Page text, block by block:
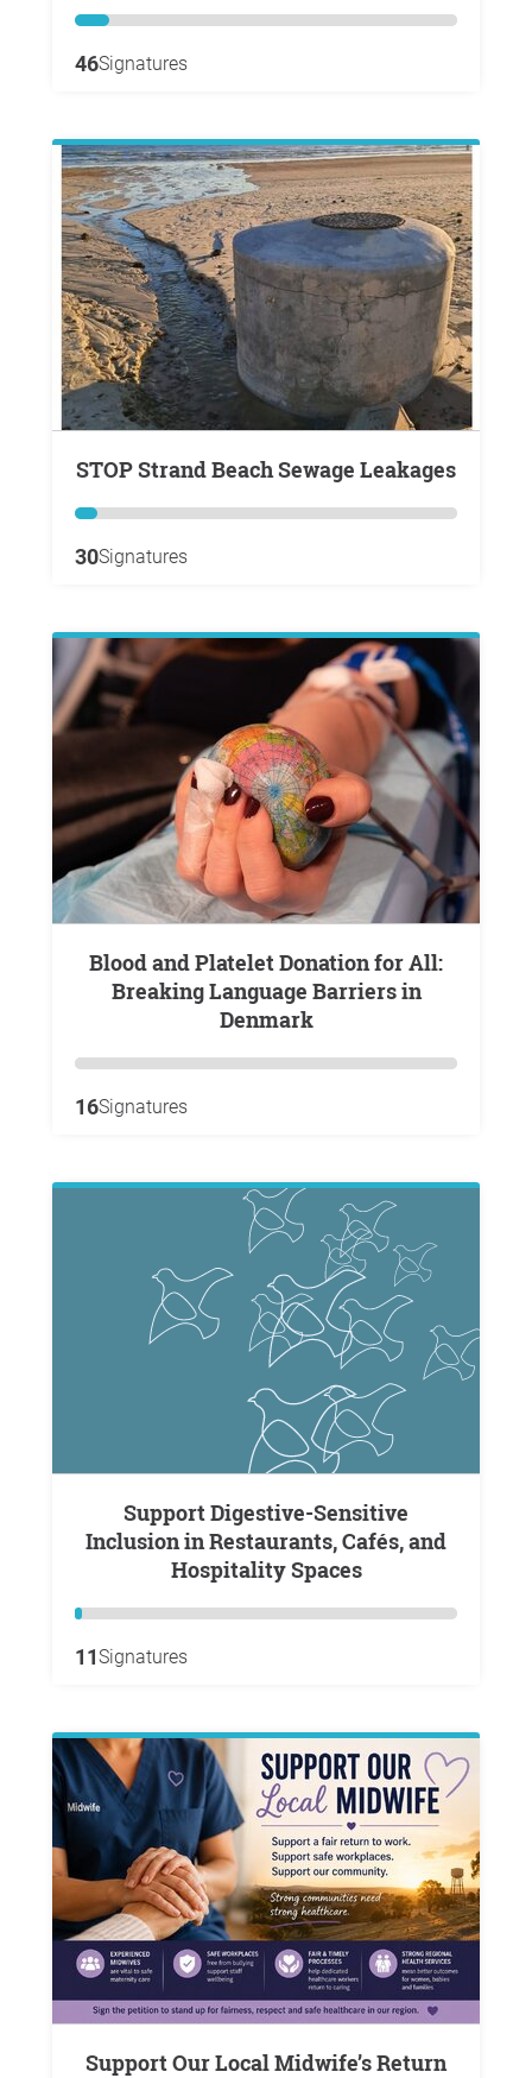
46Signatures
STOP Strand Beach Sewage Leakages
30Signatures
Blood and Platelet Donation for All:
Breaking Language Barriers in
Denmark
16Signatures
Support Digestive-Sensitive
Inclusion in Restaurants, Cafés, and
Hospitality Spaces
11Signatures
Support Our Local Midwife’s Return